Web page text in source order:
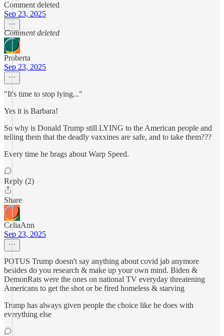
Comment deleted
Sep 23, 2025
Comment deleted
Proberta
Sep 23, 2025
"It's time to stop lying..."
Yes it is Barbara!
So why is Donald Trump still LYING to the American people and
telling them that the deadly vaxxines are safe, and to take them???
Every time he brags about Warp Speed.
Reply (2)
Share
CeliaAnn
Sep 23, 2025
POTUS Trump doesn't say anything about covid jab anymore
besides do you research & make up your own mind. Biden &
DemonRats were the ones on national TV everyday threatening
Americans to get the shot or be fired homeless & starving
Trump has always given people the choice like he does with
everything else